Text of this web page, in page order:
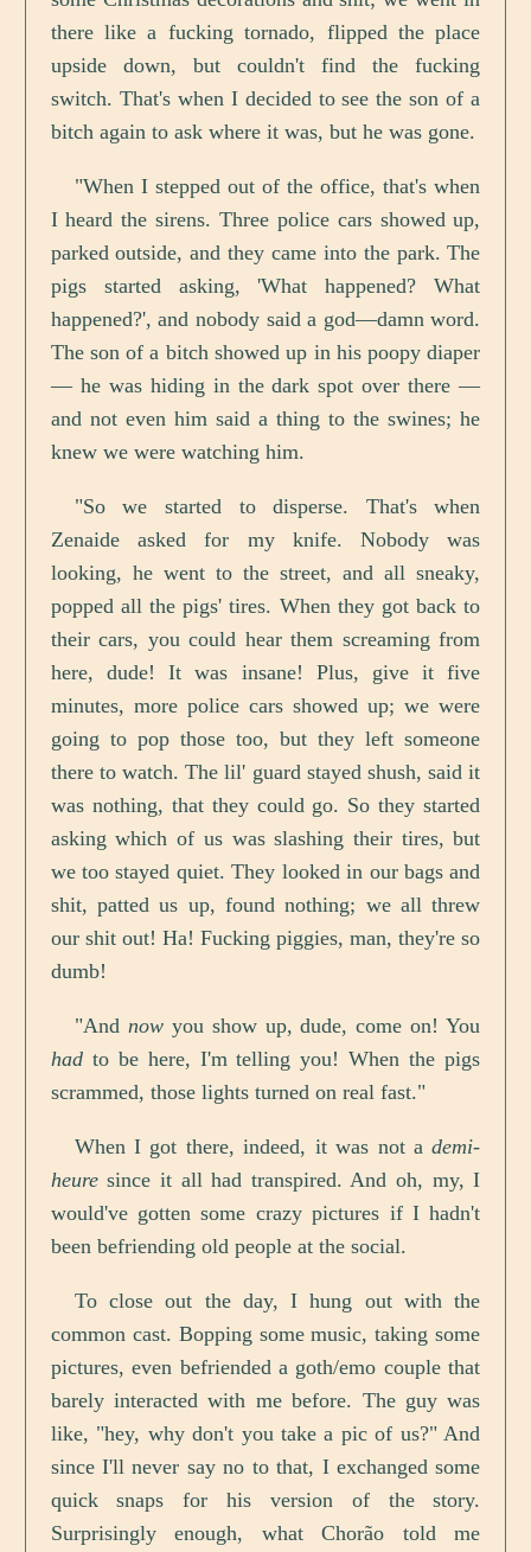
there like a fucking tornado, flipped the place
upside down, but couldn't find the fucking
switch. That's when I decided to see the son of a
bitch again to ask where it was, but he was gone.
"When I stepped out of the office, that's when
I heard the sirens. Three police cars showed up,
parked outside, and they came into the park. The
pigs started asking, 'What happened? What
happened?', and nobody said a god—damn word.
The son of a bitch showed up in his poopy diaper
— he was hiding in the dark spot over there —
and not even him said a thing to the swines; he
knew we were watching him.
"So we started to disperse. That's when
Zenaide asked for my knife. Nobody was
looking, he went to the street, and all sneaky,
popped all the pigs' tires. When they got back to
their cars, you could hear them screaming from
here, dude! It was insane! Plus, give it five
minutes, more police cars showed up; we were
going to pop those too, but they left someone
there to watch. The lil' guard stayed shush, said it
was nothing, that they could go. So they started
asking which of us was slashing their tires, but
we too stayed quiet. They looked in our bags and
shit, patted us up, found nothing; we all threw
our shit out! Ha! Fucking piggies, man, they're so
dumb!
"And nowyou show up, dude, come on! You
hadto be here, I'm telling you! When the pigs
scrammed, those lights turned on real fast."
When I got there, indeed, it was not ademi-
heuresince it all had transpired. And oh, my, I
would've gotten some crazy pictures if I hadn't
been befriending old people at the social.
To close out the day, I hung out with the
common cast. Bopping some music, taking some
pictures, even befriended a goth/emo couple that
barely interacted with me before. The guy was
like, "hey, why don't you take a pic of us?" And
since I'll never say no to that, I exchanged some
quick snaps for his version of the story.
Surprisingly enough, what Chorão told me